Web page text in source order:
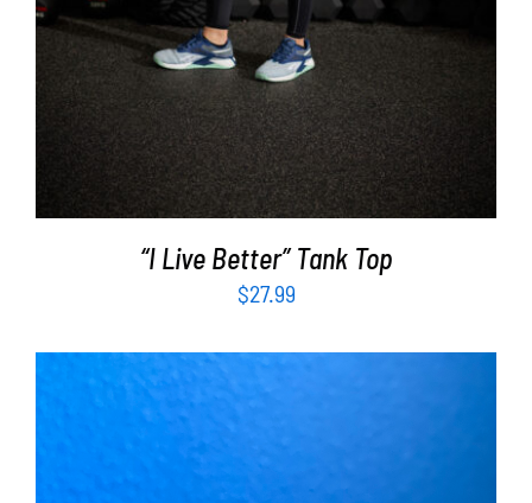
“I Live Better” Tank Top
$27.99